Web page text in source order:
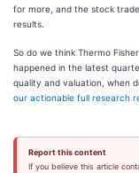
for more, and the stock
results.
So do we think Thermo
happened in the latest
quality and valuation, when
our actionable full research
Report this content
If you believe this article